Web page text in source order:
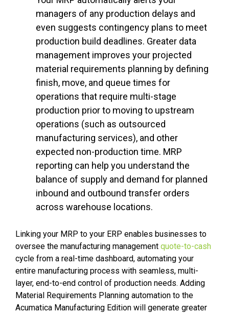
managers of any production delays and
even suggests contingency plans to meet
production build deadlines. Greater data
management improves your projected
material requirements planning by defining
finish, move, and queue times for
operations that require multi-stage
production prior to moving to upstream
operations (such as outsourced
manufacturing services), and other
expected non-production time. MRP
reporting can help you understand the
balance of supply and demand for planned
inbound and outbound transfer orders
across warehouse locations.
Linking your MRP to your ERP enables businesses to
oversee the manufacturing management quote-to-cash
cycle from a real-time dashboard, automating your
entire manufacturing process with seamless, multi-
layer, end-to-end control of production needs. Adding
Material Requirements Planning automation to the
Acumatica Manufacturing Edition will generate greater